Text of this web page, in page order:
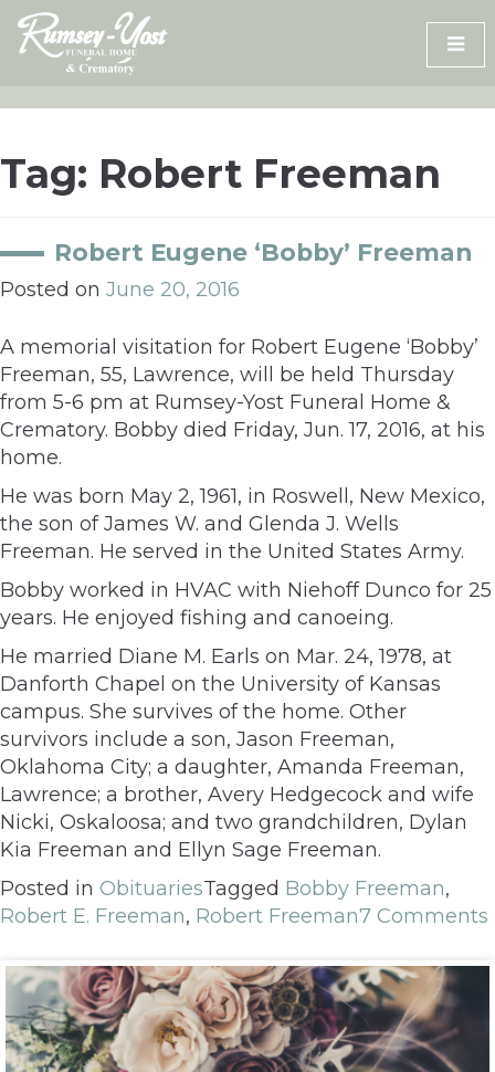
Skip
content
Tag: Robert Freeman
Robert Eugene ‘Bobby’ Freeman
Posted on June 20, 2016
A memorial visitation for Robert Eugene ‘Bobby’
Freeman, 55, Lawrence, will be held Thursday
from 5-6 pm at Rumsey-Yost Funeral Home &
Crematory. Bobby died Friday, Jun. 17, 2016, at his
home.
He was born May 2, 1961, in Roswell, New Mexico,
the son of James W. and Glenda J. Wells
Freeman. He served in the United States Army.
Bobby worked in HVAC with Niehoff Dunco for 25
years. He enjoyed fishing and canoeing.
He married Diane M. Earls on Mar. 24, 1978, at
Danforth Chapel on the University of Kansas
campus. She survives of the home. Other
survivors include a son, Jason Freeman,
Oklahoma City; a daughter, Amanda Freeman,
Lawrence; a brother, Avery Hedgecock and wife
Nicki, Oskaloosa; and two grandchildren, Dylan
Kia Freeman and Ellyn Sage Freeman.
Posted in ObituariesTagged Bobby Freeman,
Robert E. Freeman, Robert Freeman7 Comments